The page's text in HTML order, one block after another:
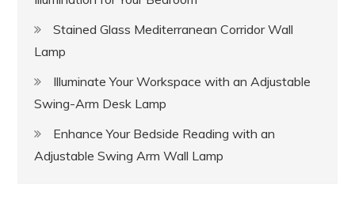
Stained Glass Mediterranean Corridor Wall
Lamp
Illuminate Your Workspace with an Adjustable
Swing-Arm Desk Lamp
Enhance Your Bedside Reading with an
Adjustable Swing Arm Wall Lamp